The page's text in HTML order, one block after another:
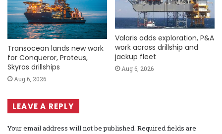
Transocean lands new work
for Conqueror, Proteus,
Skyros drillships
Aug 6, 2026
Valaris adds exploration, P&A
work across drillship and
jackup fleet
Aug 6, 2026
LEAVE A REPLY
Your email address will not be published. Required fields are